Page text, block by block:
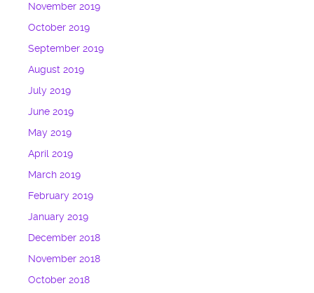
November 2019
October 2019
September 2019
August 2019
July 2019
June 2019
May 2019
April 2019
March 2019
February 2019
January 2019
December 2018
November 2018
October 2018